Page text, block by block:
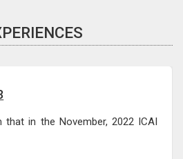
in the November, 2022 ICAI